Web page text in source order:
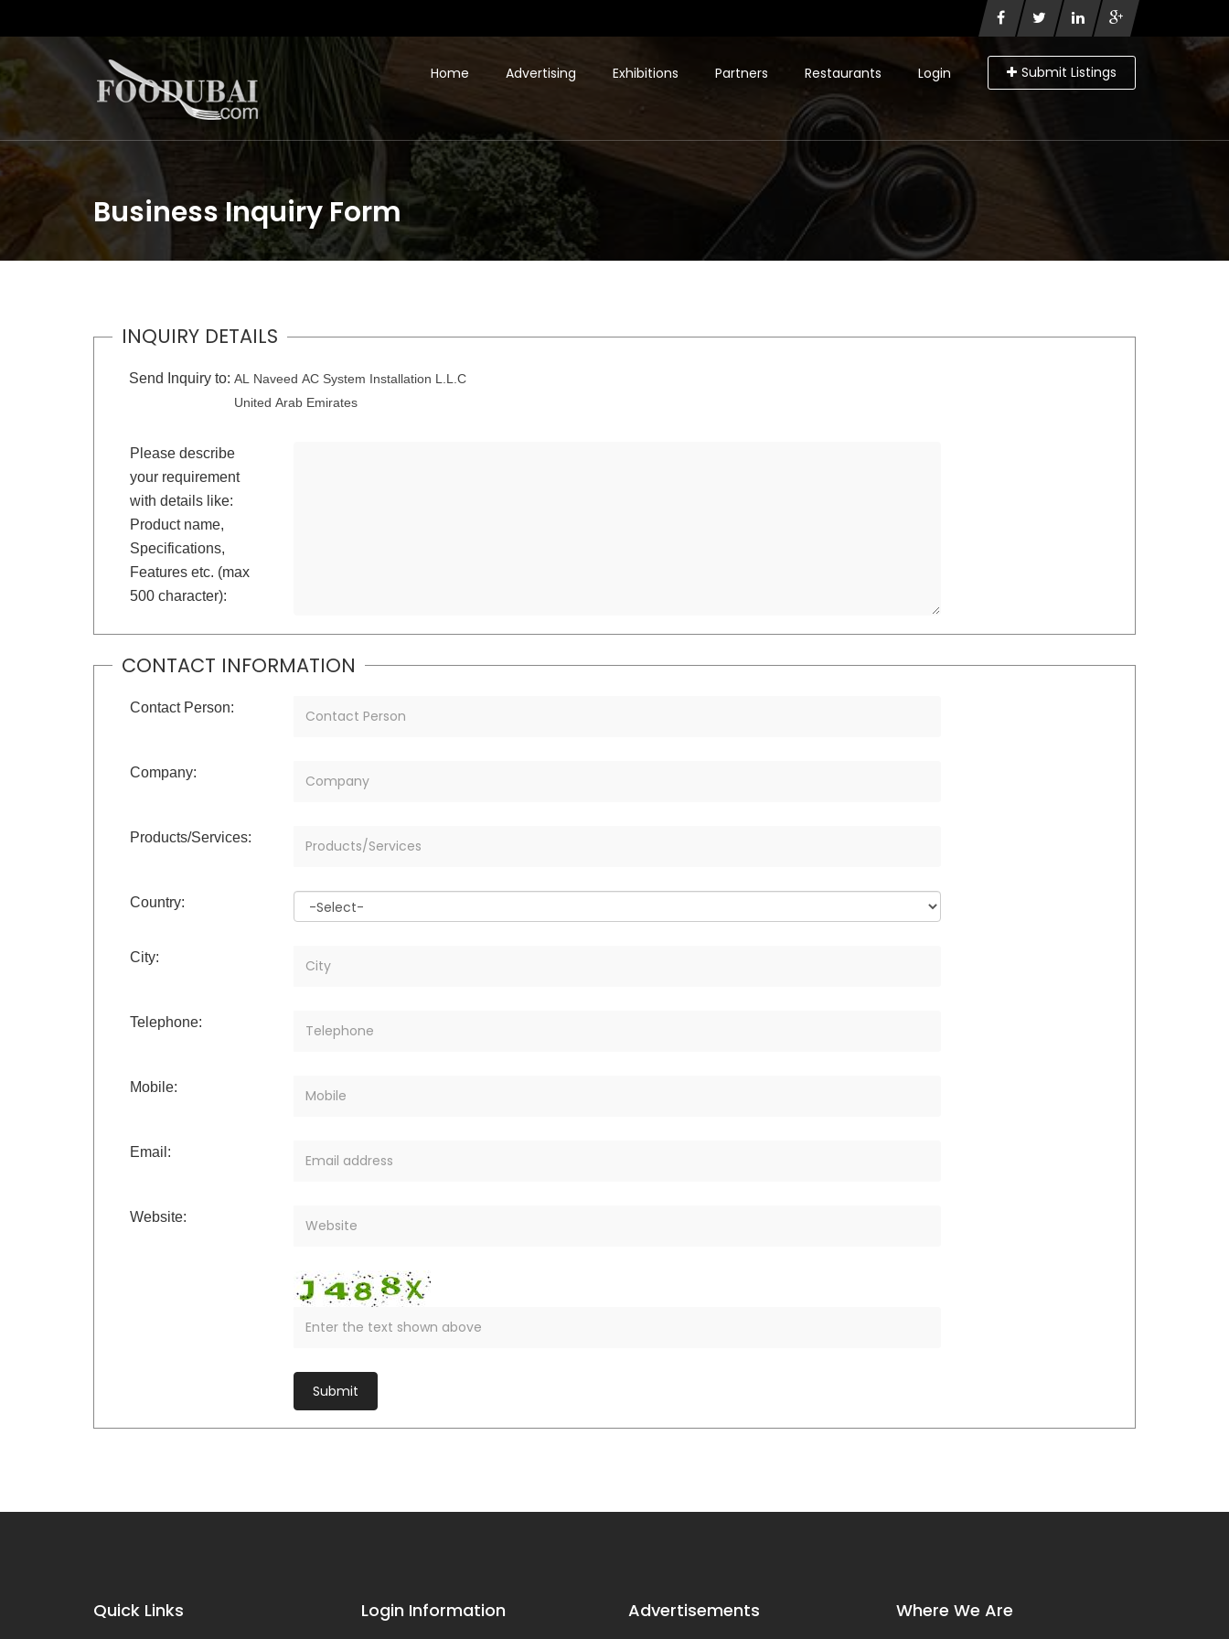
Login Submit Listings
Home Advertising Exhibitions Partners Restaurants
Business Inquiry Form
INQUIRY DETAILS
Send Inquiry to: AL Naveed AC System Installation L.L.C
United Arab Emirates
Please describe
your requirement
with details like:
Product name,
Specifications,
Features etc. (max
500 character):
CONTACT INFORMATION
Contact Person:
Company:
Products/Services:
Country:
City:
Telephone:
Mobile:
Email:
Website:
Quick Links Login Information Advertisements Where We Are